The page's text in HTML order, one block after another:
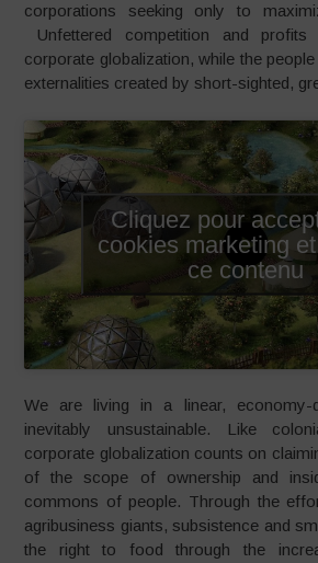
corporations seeking only to
Unfettered competition and
corporate globalization, while the
externalities created by short-sighted,
Cliquez pour
cookies marketing
ce contenu
We are living in a linear, economy-
inevitably unsustainable. Like
corporate globalization counts on
of the scope of ownership and
commons of people. Through the
agribusiness giants, subsistence and
the right to food through the